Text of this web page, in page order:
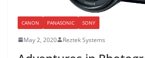
CANON PANASONIC SONY
May 2, 2020 Reztek Systems